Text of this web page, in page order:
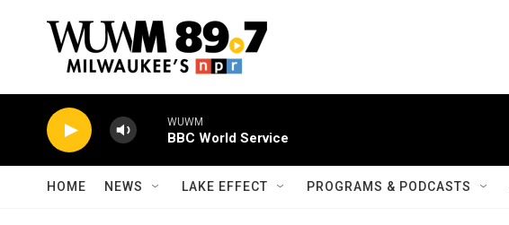
WUWM
BBC World Service
HOME NEWS LAKE EFFECT PROGRAMS & PODCASTS